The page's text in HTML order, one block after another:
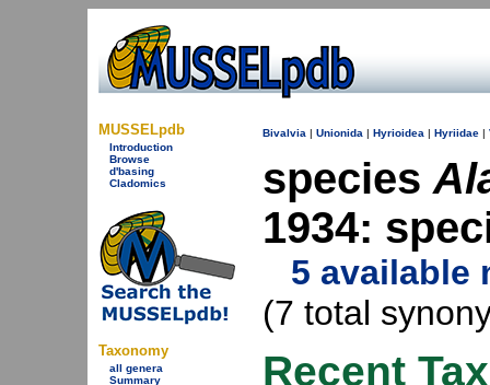
MUSSELpdb
Introduction
Browse
d'basing
Cladomics
Taxonomy
all genera
Summary
Bivalvia | Unionida | Hyrioidea | Hyriidae |
species
1934:
5 available
(7 total
Recent